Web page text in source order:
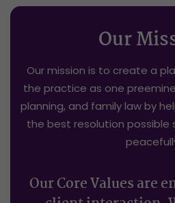
Our
Our mission is to create a
the practice as one
planning, and family law by
the best resolution possible
Our Core Values are